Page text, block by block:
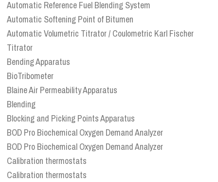
Automatic Reference Fuel Blending System
Automatic Softening Point of Bitumen
Automatic Volumetric Titrator / Coulometric Karl Fischer
Titrator
Bending Apparatus
BioTribometer
Blaine Air Permeability Apparatus
Blending
Blocking and Picking Points Apparatus
BOD Pro Biochemical Oxygen Demand Analyzer
BOD Pro Biochemical Oxygen Demand Analyzer
Calibration thermostats
Calibration thermostats